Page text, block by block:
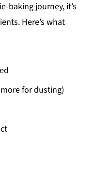
baking journey, it’s
Here’s what
for dusting)